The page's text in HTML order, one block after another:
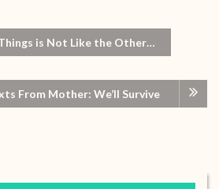
is Not Like the Other…
From Mother: We’ll Survive